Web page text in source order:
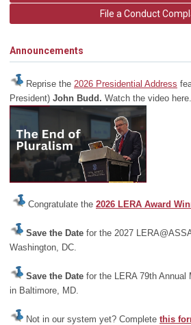
File a Conduct
Announcements
Reprise the 2026 Presidential Address
President) John Budd. Watch the video here.
Congratulate the 2026 LERA Award
Save the Date for the 2027
Washington, DC.
Save the Date for the LERA 79th Annual
in Baltimore, MD.
Not in our system yet? Complete this